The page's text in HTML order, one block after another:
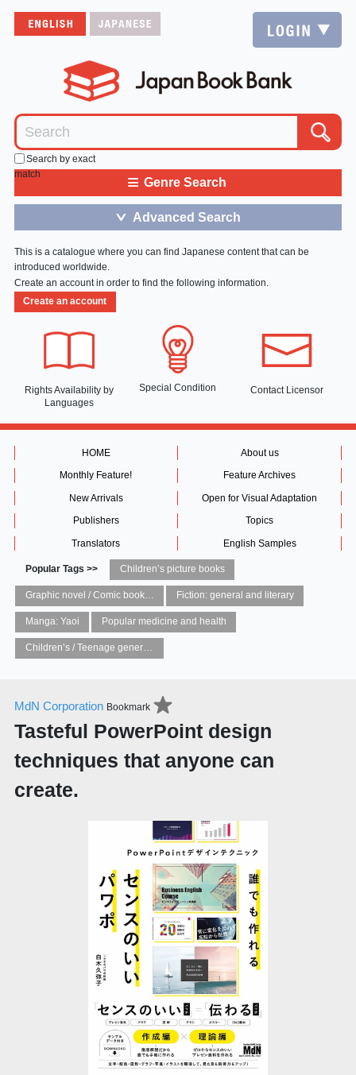
Search by exact
match
≡ Genre Search
＞ Advanced Search
This is a catalogue where you can find Japanese content that can be
introduced worldwide.
Create an account in order to find the following information.
Create an account
Rights Availability by
Languages
Special Condition Contact Licensor
HOME About us
Monthly Feature! Feature Archives
New Arrivals Open for Visual Adaptation
Publishers Topics
Translators English Samples
Popular Tags >> Children’s picture books
Graphic novel / Comic book / Manga: styles / traditions Fiction: general and literary
Manga: Yaoi Popular medicine and health
Children’s / Teenage general interest: Art and artists
MdN Corporation Bookmark
Tasteful PowerPoint design
techniques that anyone can
create.